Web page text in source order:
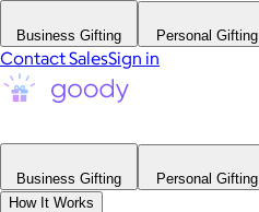
Business Gifting Personal Gifting
Contact SalesSign in
Business Gifting
Personal Gifting
How It Works